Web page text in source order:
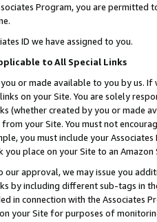
Program, you are permitted
ID we have assigned to you.
to All Special Links
or made available to you by us.
on your Site. You are solely
(whether created by you or
your Site. You must not
you must include your
you place on your Site to an
our approval, we may issue you
by including different sub-tags in
in connection with the Associates
your Site for purposes of